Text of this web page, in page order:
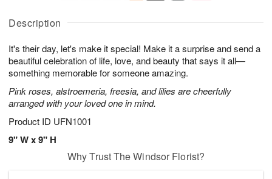
Description
It's their day, let's make it special! Make it a surprise and send a
beautiful celebration of life, love, and beauty that says it all—
something memorable for someone amazing.
Pink roses, alstroemeria, freesia, and lilies are cheerfully
arranged with your loved one in mind.
Product ID UFN1001
9" W x 9" H
u
9
g
0
g
t
s
Why Trust The Windsor Florist?